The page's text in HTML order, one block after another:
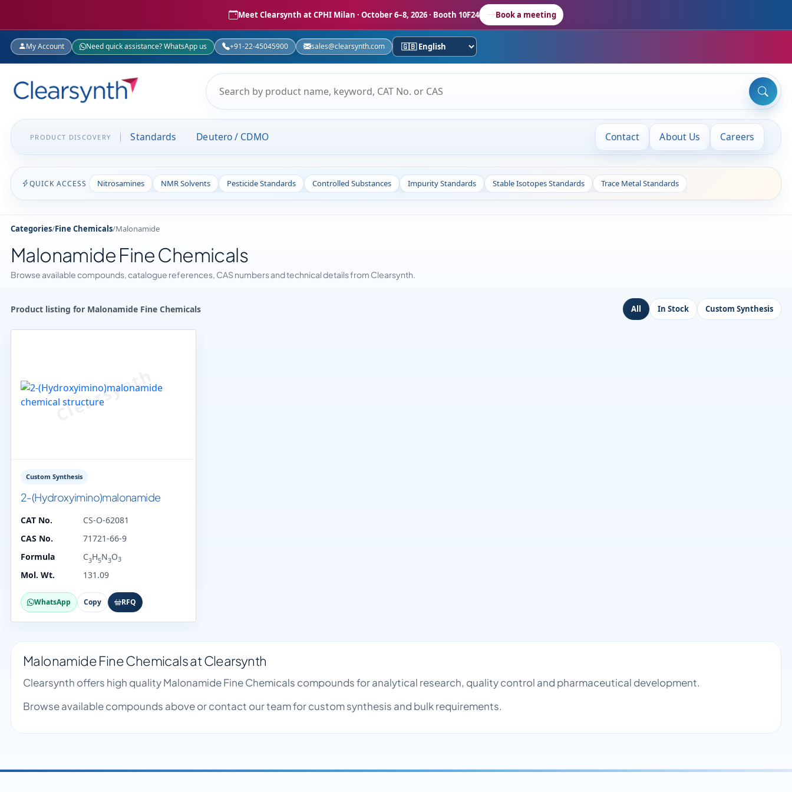
Meet Clearsynth at CPHI Milan · October 6–8, 2026 · Booth 10F24 Book a meeting
My Account Need quick assistance? WhatsApp us +91-22-45045900 sales@clearsynth.com
PRODUCT DISCOVERY Standards Deutero / CDMO Contact About Us Careers
QUICK ACCESS Nitrosamines NMR Solvents Pesticide Standards Controlled Substances Impurity Standards Stable Isotopes Standards Trace Metal Standards
Categories/Fine Chemicals/Malonamide
Malonamide Fine Chemicals
Browse available compounds, catalogue references, CAS numbers and technical details from Clearsynth.
Product listing for Malonamide Fine Chemicals All In Stock Custom Synthesis
Custom Synthesis
2-(Hydroxyimino)malonamide
CAT No.
CS-O-62081
CAS No.
71721-66-9
Formula
C3H5N3O3
Mol. Wt. 131.09
WhatsApp Copy RFQ
Malonamide Fine Chemicals at Clearsynth
Clearsynth offers high quality Malonamide Fine Chemicals compounds for analytical research, quality control and pharmaceutical development.
Browse available compounds above or contact our team for custom synthesis and bulk requirements.